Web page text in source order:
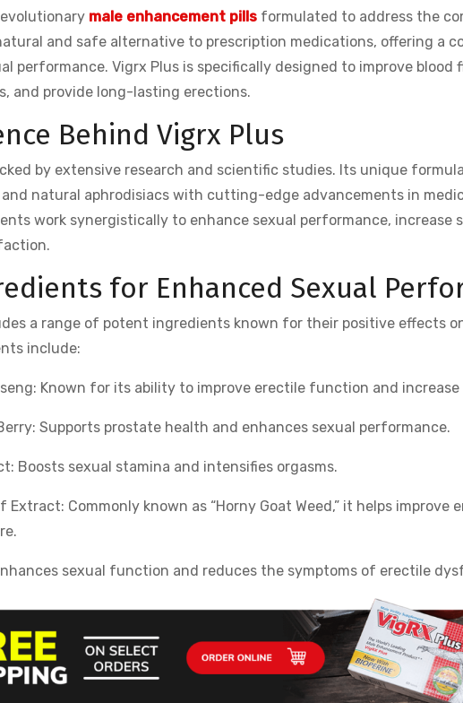
male enhancement pills formulated to address the
and safe alternative to prescription medications, offering a
performance. Vigrx Plus is specifically designed to improve blood
and provide long-lasting erections.
Behind Vigrx Plus
by extensive research and scientific studies. Its unique
natural aphrodisiacs with cutting-edge advancements in
work synergistically to enhance sexual performance, increase
for Enhanced Sexual
a range of potent ingredients known for their positive effects
include:
Known for its ability to improve erectile function and increase
Supports prostate health and enhances sexual performance.
Boosts sexual stamina and intensifies orgasms.
Extract: Commonly known as “Horny Goat Weed,” it helps
sexual function and reduces the symptoms of erectile